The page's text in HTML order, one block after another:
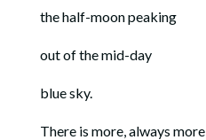
the half-moon peaking
out of the mid-day
blue sky.
There is more, always more,